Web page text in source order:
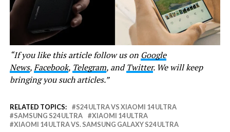
“If you like this article follow us on Google
News,Facebook, Telegram, andTwitter. We will keep
bringing you such articles.”
RELATED TOPICS:
S24 ULTRA VS XIAOMI 14 ULTRA
SAMSUNG S24 ULTRA
XIAOMI 14 ULTRA
XIAOMI 14 ULTRA VS. SAMSUNG GALAXY S24 ULTRA